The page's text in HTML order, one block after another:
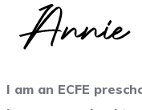
I am an ECFE